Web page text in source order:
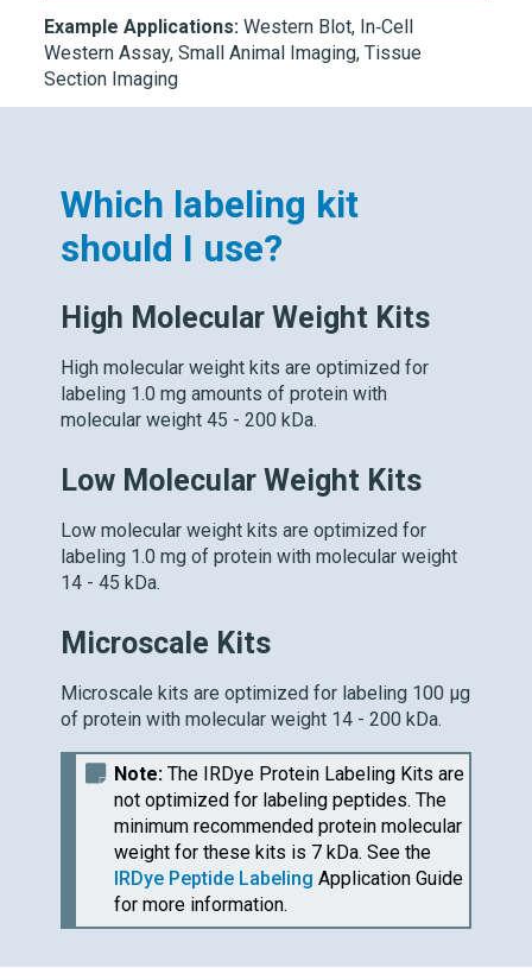
Example Applications: Western Blot, In‑Cell
Western Assay, Small Animal Imaging, Tissue
Section Imaging
Which labeling kit
should I use?
High Molecular Weight Kits
High molecular weight kits are optimized for
labeling 1.0 mg amounts of protein with
molecular weight 45 - 200 kDa.
Low Molecular Weight Kits
Low molecular weight kits are optimized for
labeling 1.0 mg of protein with molecular weight
14 - 45 kDa.
Microscale Kits
Microscale kits are optimized for labeling 100 μg
of protein with molecular weight 14 - 200 kDa.
Note:The IRDyeProtein Labeling Kits are
not optimized for labeling peptides. The
minimum recommended protein molecular
weight for these kits is 7 kDa. See the
IRDyePeptide Labeling Application Guide
for more information.